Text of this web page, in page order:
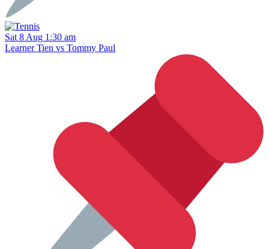
Sat 8 Aug 1:30 am
Learner Tien vs Tommy Paul